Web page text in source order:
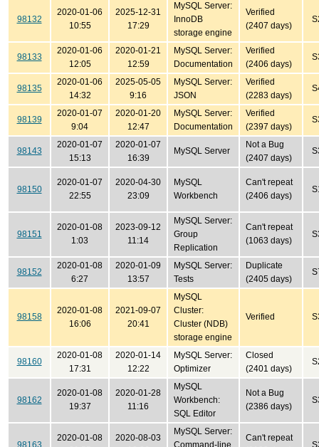
98132
2020-01-06
10:55
2025-12-31
17:29
MySQL Server:
InnoDB
storage engine
Verified
(2407 days)
98133
2020-01-06
12:05
2020-01-21
12:59
MySQL Server:
Documentation
Verified
(2406 days)
98135
2020-01-06
14:32
2025-05-05
9:16
MySQL Server:
JSON
Verified
(2283 days)
98139
2020-01-07
9:04
2020-01-20
12:47
MySQL Server:
Documentation
Verified
(2397 days)
98143
2020-01-07
15:13
2020-01-07
16:39
MySQL Server
Not a Bug
(2407 days)
98150
2020-01-07
22:55
2020-04-30
23:09
MySQL
Workbench
Can't repeat
(2406 days)
98151
2020-01-08
1:03
2023-09-12
11:14
MySQL Server:
Group
Replication
Can't repeat
(1063 days)
98152
2020-01-08
6:27
2020-01-09
13:57
MySQL Server:
Tests
Duplicate
(2405 days)
98158
2020-01-08
16:06
2021-09-07
20:41
MySQL
Cluster:
Cluster (NDB)
storage engine
Verified
98160
2020-01-08
17:31
2020-01-14
12:22
MySQL Server:
Optimizer
Closed
(2401 days)
98162
2020-01-08
19:37
2020-01-28
11:16
MySQL
Workbench:
SQL Editor
Not a Bug
(2386 days)
98163
2020-01-08
2020-08-03
MySQL Server:
Command-line
Can't repeat